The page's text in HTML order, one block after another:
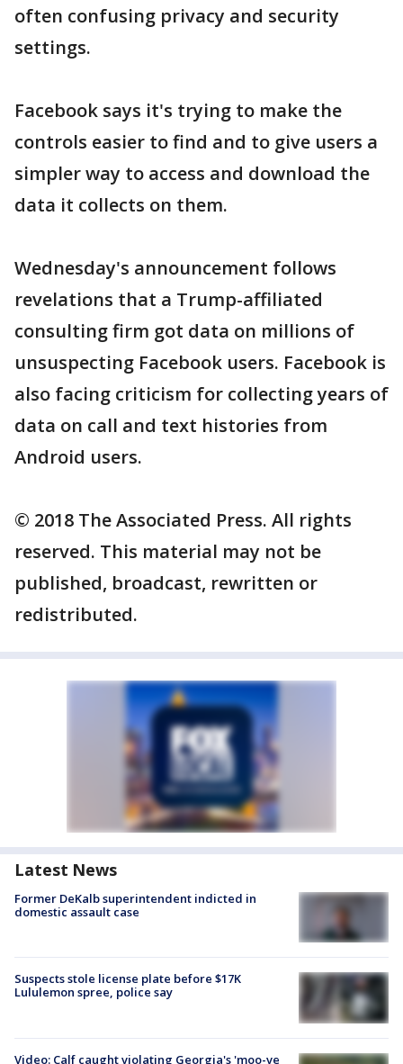
often confusing privacy and security
settings.
Facebook says it's trying to make the
controls easier to find and to give users a
simpler way to access and download the
data it collects on them.
Wednesday's announcement follows
revelations that a Trump-affiliated
consulting firm got data on millions of
unsuspecting Facebook users. Facebook is
also facing criticism for collecting years of
data on call and text histories from
Android users.
© 2018 The Associated Press. All rights
reserved. This material may not be
published, broadcast, rewritten or
redistributed.
Latest News
Former DeKalb superintendent indicted in
domestic assault case
Suspects stole license plate before $17K
Lululemon spree, police say
Video: Calf caught violating Georgia's 'moo-ve